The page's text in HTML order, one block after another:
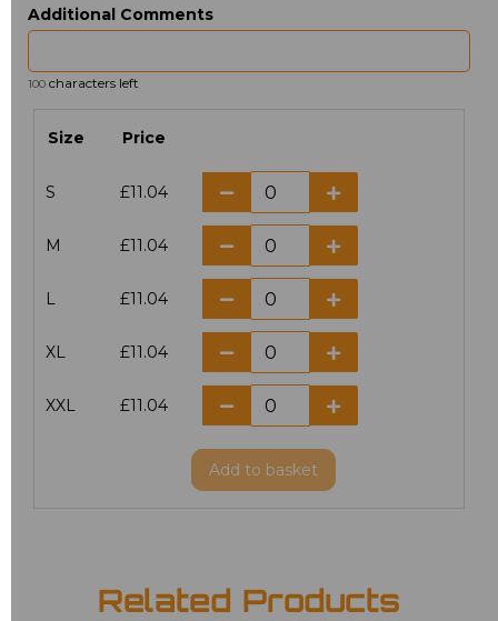
Additional Comments
100 characters left
Size Price
S £11.04
M £11.04
L £11.04
XL £11.04
XXL £11.04
Add to basket
Related Products